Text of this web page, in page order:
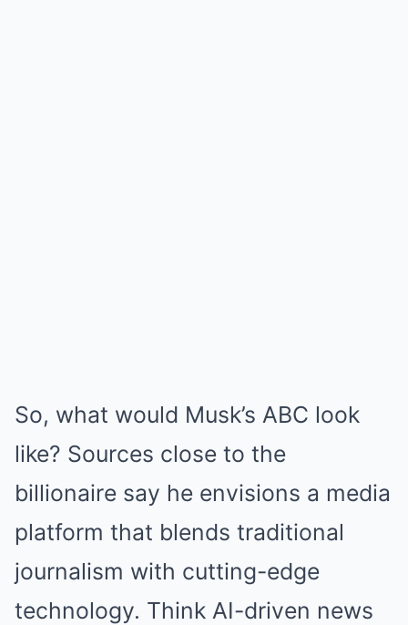
So, what would Musk’s ABC look
like? Sources close to the
billionaire say he envisions a media
platform that blends traditional
journalism with cutting-edge
technology. Think AI-driven news